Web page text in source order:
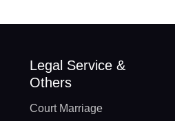
Legal Service &
Others
Court Marriage